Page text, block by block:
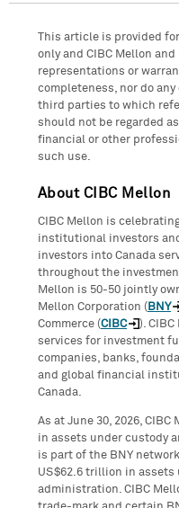
This article is provided
only and CIBC Mellon
representations or
completeness, nor do
third parties to which
should not be regarded
financial or other
such use.
About CIBC Mellon
CIBC Mellon is
institutional investors
investors into Canada
throughout the
Mellon is 50-50 jointly
Mellon Corporation ( BNY
Commerce (CIBC
).
services for investment
companies, banks,
and global financial
Canada.
As at June 30, 2026,
in assets under custody
is part of the BNY
US$62.6 trillion in assets
administration. CIBC